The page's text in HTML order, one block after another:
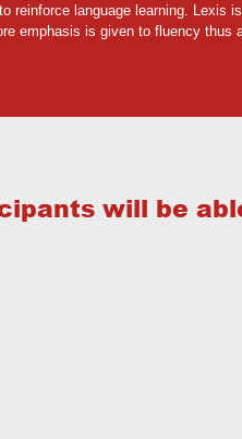
language learning. Lexis
emphasis is given to fluency thus
will be